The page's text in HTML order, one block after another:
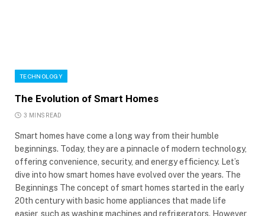
TECHNOLOGY
The Evolution of Smart Homes
3 MINS READ
Smart homes have come a long way from their humble
beginnings. Today, they are a pinnacle of modern technology,
offering convenience, security, and energy efficiency. Let’s
dive into how smart homes have evolved over the years. The
Beginnings The concept of smart homes started in the early
20th century with basic home appliances that made life
easier, such as washing machines and refrigerators. However,